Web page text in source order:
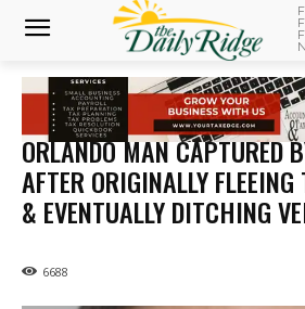
ORLANDO MAN CAPTURED
AFTER ORIGINALLY
& EVENTUALLY DITCHING
6688